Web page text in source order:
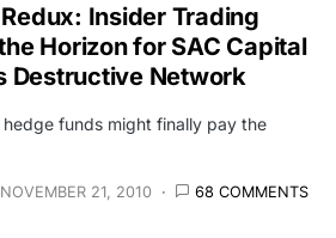
Insider Trading
Horizon for SAC Capital
Destructive Network
funds might finally pay the
NOVEMBER 21, 2010 68 COMMENTS